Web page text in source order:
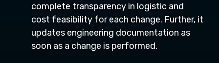
complete transparency in logistic and
cost feasibility for each change. Further, it
updates engineering documentation as
soon as a change is performed.